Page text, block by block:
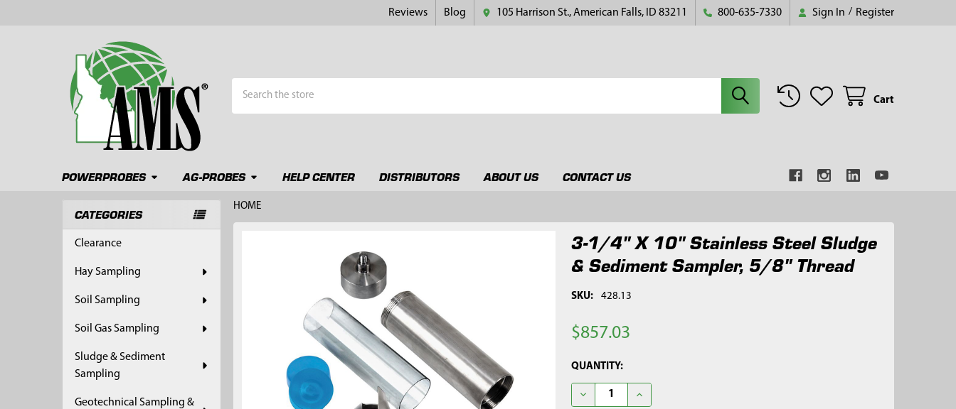
Reviews Blog 105 Harrison St., American Falls, ID 83211 800-635-7330 Sign In / Register
Cart
POWERPROBES AG-PROBES HELP CENTER DISTRIBUTORS ABOUT US CONTACT US
Sidebar
CATEGORIES
Clearance
Hay Sampling
Soil Sampling
Soil Gas Sampling
Sludge & Sediment
Sampling
Geotechnical Sampling &
HOME
3-1/4" X 10" Stainless Steel Sludge
& Sediment Sampler, 5/8" Thread
SKU: 428.13
$857.03
CURRENT
STOCK:
QUANTITY:
DECREASE QUANTITY OF 3-1/4" X 10" STAINLESS STEEL SLUDGE & SEDIMENT
INCREASE QUANTITY OF 3-1/4" X 10" STAINLESS STEEL SLUDGE &
TO CART